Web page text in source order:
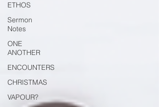
ETHOS
Sermon
Notes
ONE
ANOTHER
ENCOUNTERS
CHRISTMAS
VAPOUR?